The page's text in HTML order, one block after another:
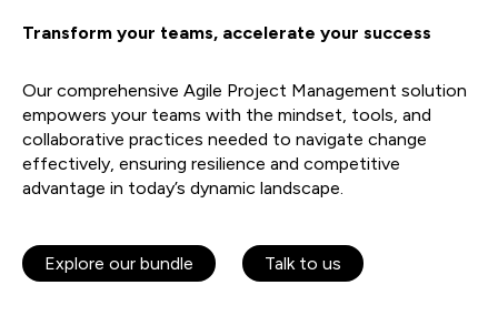
Transform your teams, accelerate your success
Our comprehensive Agile Project Management solution
empowers your teams with the mindset, tools, and
collaborative practices needed to navigate change
effectively, ensuring resilience and competitive
advantage in today’s dynamic landscape.
Explore our bundle Talk to us